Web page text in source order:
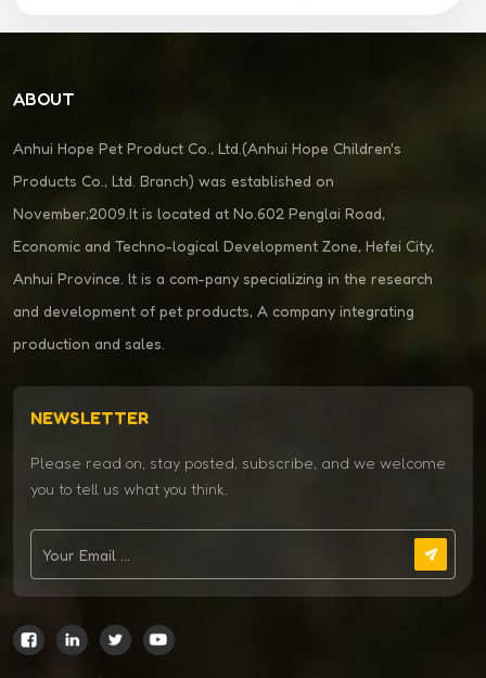
ABOUT
Anhui Hope Pet Product Co., Ltd.(Anhui Hope Children's
Products Co., Ltd. Branch) was established on
November,2009.It is located at No.602 Penglai Road,
Economic and Techno-logical Development Zone, Hefei City,
Anhui Province. lt is a com-pany specializing in the research
and development of pet products, A company integrating
production and sales.
NEWSLETTER
Please read on, stay posted, subscribe, and we welcome
you to tell us what you think.